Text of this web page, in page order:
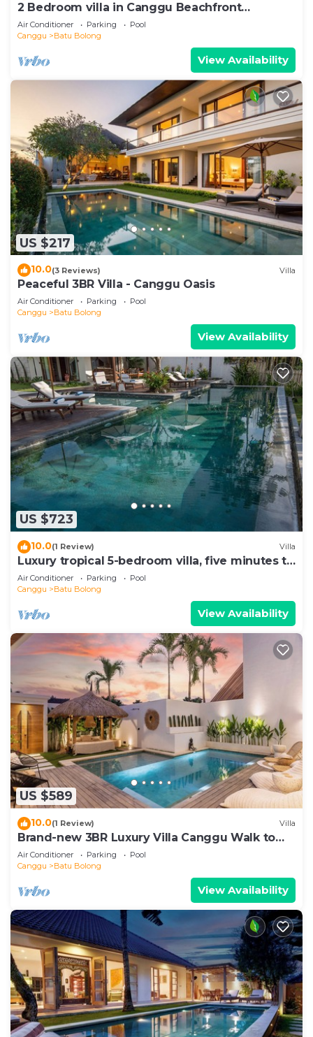
2 Bedroom villa in Canggu Beachfront
property.
Air Conditioner Parking
Pool
Canggu
Batu Bolong
View Availability
US $217
10.0(3 Reviews) Villa
Peaceful 3BR Villa - Canggu Oasis
Air Conditioner Parking
Pool
Canggu
Batu Bolong
View Availability
US $723
10.0(1 Review) Villa
Luxury tropical 5-bedroom villa, five minutes to
the beach - Canggu
Air Conditioner Parking
Pool
Canggu
Batu Bolong
View Availability
US $589
10.0(1 Review) Villa
Brand-new 3BR Luxury Villa Canggu Walk to
the Beach & Restaurants
Air Conditioner Parking
Pool
Canggu
Batu Bolong
View Availability